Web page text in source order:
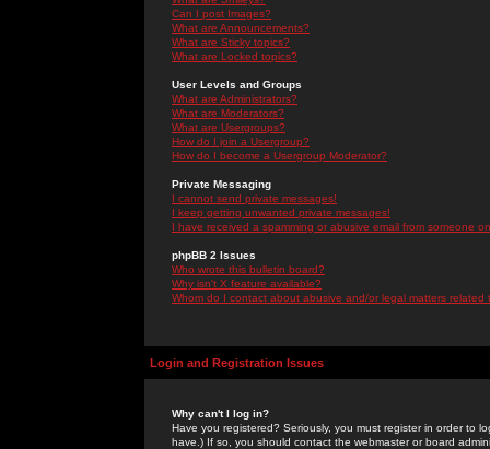
Can I post Images?
What are Announcements?
What are Sticky topics?
What are Locked topics?
User Levels and Groups
What are Administrators?
What are Moderators?
What are Usergroups?
How do I join a Usergroup?
How do I become a Usergroup Moderator?
Private Messaging
I cannot send private messages!
I keep getting unwanted private messages!
I have received a spamming or abusive email from someone
phpBB 2 Issues
Who wrote this bulletin board?
Why isn't X feature available?
Whom do I contact about abusive and/or legal matters related
Login and Registration Issues
Why can't I log in?
Have you registered? Seriously, you must register in order to
have.) If so, you should contact the webmaster or board